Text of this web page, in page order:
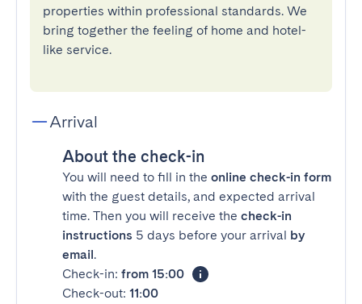
properties within professional standards. We
bring together the feeling of home and hotel-
like service.
Arrival
About the check-in
You will need to fill in the online check-in form
with the guest details, and expected arrival
time. Then you will receive the check-in
instructions 5 days before your arrival by
email.
Check-in: from 15:00
Check-out: 11:00